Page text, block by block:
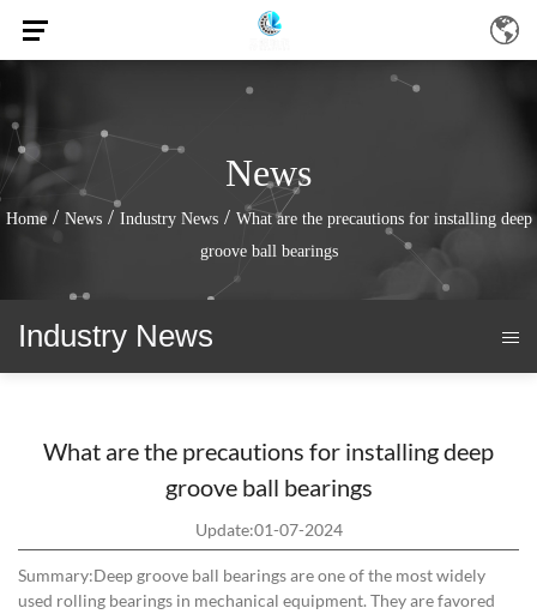
News
Home/ News/ Industry News/ What are the precautions for installing deep
groove ball bearings
Industry News
What are the precautions for installing deep
groove ball bearings
Update:01-07-2024
Summary:Deep groove ball bearings are one of the most widely
used rolling bearings in mechanical equipment. They are favored